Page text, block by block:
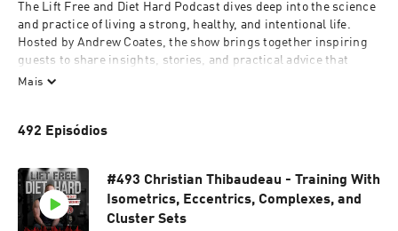
The Lift Free and Diet Hard Podcast dives deep into the science
and practice of living a strong, healthy, and intentional life.
Hosted by Andrew Coates, the show brings together inspiring
guests to share insights, stories, and practical advice that
empower listeners to build confidence, make informed choices,
lift free, diet hard, and live fully.
Mais
492 Episódios
#493 Christian Thibaudeau - Training With
Isometrics, Eccentrics, Complexes, and
Cluster Sets